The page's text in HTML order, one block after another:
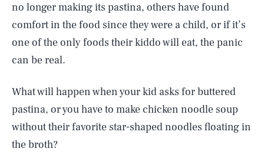
no longer making its pastina, others have found
comfort in the food since they were a child, or if it’s
one of the only foods their kiddo will eat, the panic
can be real.
What will happen when your kid asks for buttered
pastina, or you have to make chicken noodle soup
without their favorite star-shaped noodles floating in
the broth?